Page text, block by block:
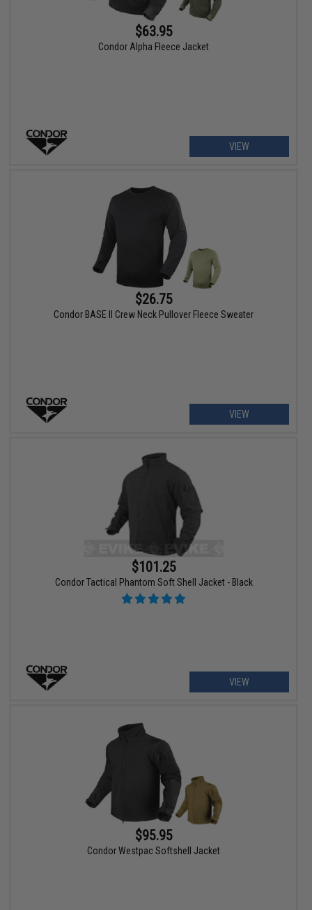
$63.95
Condor Alpha Fleece Jacket
VIEW
$26.75
Condor BASE II Crew Neck Pullover Fleece Sweater
VIEW
$101.25
Condor Tactical Phantom Soft Shell Jacket - Black
VIEW
$95.95
Condor Westpac Softshell Jacket